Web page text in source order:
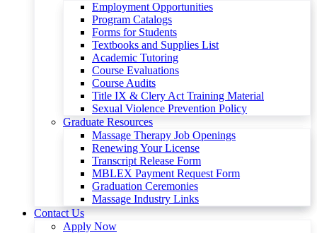
Employment Opportunities
Program Catalogs
Forms for Students
Textbooks and Supplies List
Academic Tutoring
Course Evaluations
Course Audits
Title IX & Clery Act Training Material
Sexual Violence Prevention Policy
Graduate Resources
Massage Therapy Job Openings
Renewing Your License
Transcript Release Form
MBLEX Payment Request Form
Graduation Ceremonies
Massage Industry Links
Contact Us
Apply Now